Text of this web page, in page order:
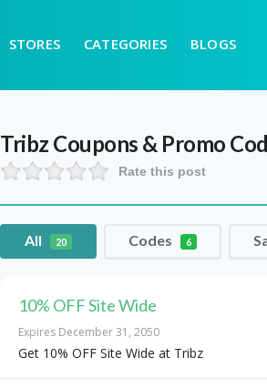
STORES CATEGORIES BLOGS
Tribz Coupons & Promo
Rate this post
All 20 Codes 6
10% OFF Site Wide
Expires December 31, 2050
Get 10% OFF Site Wide at Tribz